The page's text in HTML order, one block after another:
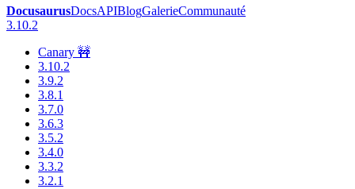
DocusaurusDocsAPIBlogGalerieCommunauté
3.10.2
Canary 🚧
3.10.2
3.9.2
3.8.1
3.7.0
3.6.3
3.5.2
3.4.0
3.3.2
3.2.1